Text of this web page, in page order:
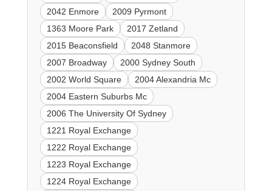
2042 Enmore
2009 Pyrmont
1363 Moore Park
2017 Zetland
2015 Beaconsfield
2048 Stanmore
2007 Broadway
2000 Sydney South
2002 World Square
2004 Alexandria Mc
2004 Eastern Suburbs Mc
2006 The University Of Sydney
1221 Royal Exchange
1222 Royal Exchange
1223 Royal Exchange
1224 Royal Exchange